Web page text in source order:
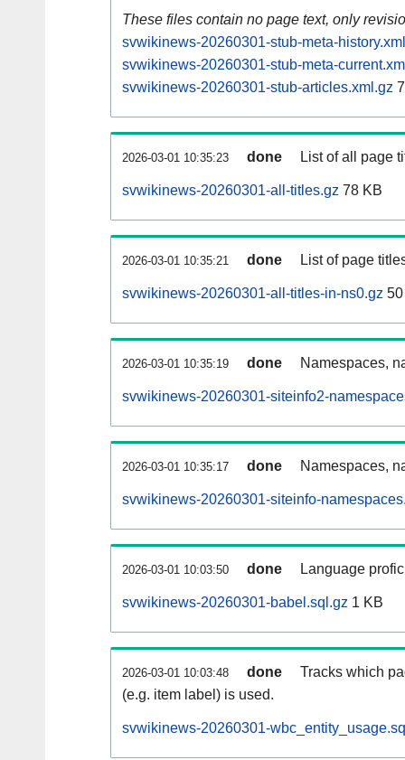
These files contain no page text, only
svwikinews-20260301-stub-meta-
svwikinews-20260301-stub-meta-
svwikinews-20260301-stub-articles.xml.gz
2026-03-01 10:35:23 done List of all page
svwikinews-20260301-all-titles.gz 78 KB
2026-03-01 10:35:21 done List of page
svwikinews-20260301-all-titles-in-ns0.gz
2026-03-01 10:35:19 done Namespaces,
svwikinews-20260301-siteinfo2-
2026-03-01 10:35:17 done Namespaces,
svwikinews-20260301-siteinfo-
2026-03-01 10:03:50 done Language
svwikinews-20260301-babel.sql.gz 1 KB
2026-03-01 10:03:48 done
Tracks which
(e.g. item label) is used.
svwikinews-20260301-